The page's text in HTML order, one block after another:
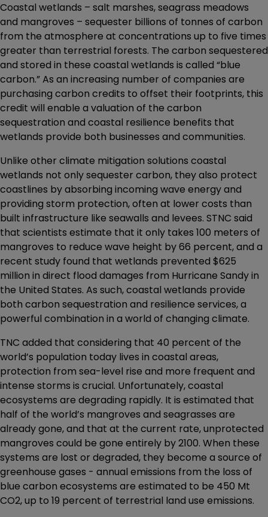
Coastal wetlands – salt marshes, seagrass meadows
and mangroves – sequester billions of tonnes of carbon
from the atmosphere at concentrations up to five times
greater than terrestrial forests. The carbon sequestered
and stored in these coastal wetlands is called “blue
carbon.” As an increasing number of companies are
purchasing carbon credits to offset their footprints, this
credit will enable a valuation of the carbon
sequestration and coastal resilience benefits that
wetlands provide both businesses and communities.
Unlike other climate mitigation solutions coastal
wetlands not only sequester carbon, they also protect
coastlines by absorbing incoming wave energy and
providing storm protection, often at lower costs than
built infrastructure like seawalls and levees. STNC said
that scientists estimate that it only takes 100 meters of
mangroves to reduce wave height by 66 percent, and a
recent study found that wetlands prevented $625
million in direct flood damages from Hurricane Sandy in
the United States. As such, coastal wetlands provide
both carbon sequestration and resilience services, a
powerful combination in a world of changing climate.
TNC added that considering that 40 percent of the
world’s population today lives in coastal areas,
protection from sea-level rise and more frequent and
intense storms is crucial. Unfortunately, coastal
ecosystems are degrading rapidly. It is estimated that
half of the world’s mangroves and seagrasses are
already gone, and that at the current rate, unprotected
mangroves could be gone entirely by 2100. When these
systems are lost or degraded, they become a source of
greenhouse gases - annual emissions from the loss of
blue carbon ecosystems are estimated to be 450 Mt
CO2, up to 19 percent of terrestrial land use emissions.